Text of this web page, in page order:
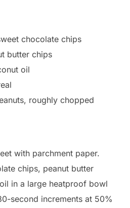
chocolate chips
butter chips
oil
roughly chopped
with parchment paper.
chips, peanut butter
in a large heatproof bowl
second increments at 50%